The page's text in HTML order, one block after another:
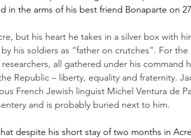
in the arms of his best friend Bonaparte on
but his heart he takes in a silver box with
his soldiers as “father on crutches”. For
all gathered under his command
Republic – liberty, equality and fraternity.
French Jewish linguist Michel Ventura de
and is probably buried next to him.
despite his short stay of two months in